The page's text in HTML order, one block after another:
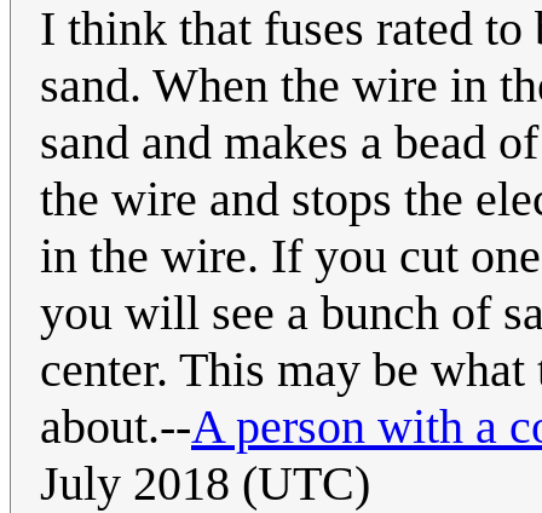
I think that fuses rated
sand. When the wire in
sand and makes a bead
the wire and stops the
in the wire. If you cut
you will see a bunch of
center. This may be
about.--A person with a
July 2018 (UTC)